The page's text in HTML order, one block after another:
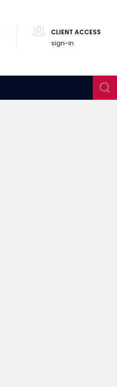
CLIENT ACCESS
sign-in